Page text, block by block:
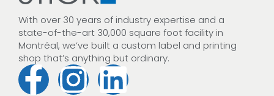
With over 30 years of industry expertise and a
state-of-the-art 30,000 square foot facility in
Montréal, we’ve built a custom label and printing
shop that’s anything but ordinary.